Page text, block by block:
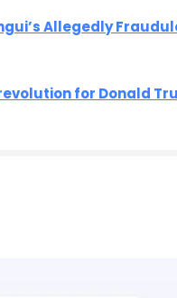
Allegedly
for Donald